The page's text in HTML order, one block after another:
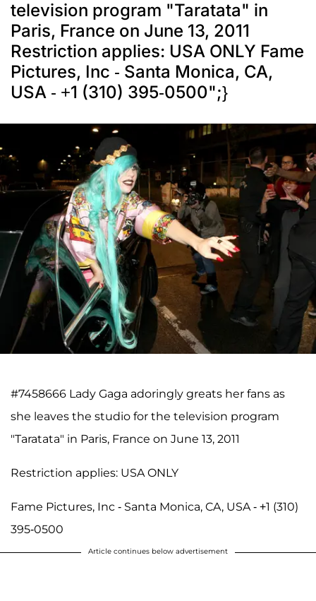
television program "Taratata" in
Paris, France on June 13, 2011
Restriction applies: USA ONLY Fame
Pictures, Inc - Santa Monica, CA,
USA - +1 (310) 395-0500";}
#7458666 Lady Gaga adoringly greats her fans as
she leaves the studio for the television program
"Taratata" in Paris, France on June 13, 2011
Restriction applies: USA ONLY
Fame Pictures, Inc - Santa Monica, CA, USA - +1 (310)
395-0500
Article continues below advertisement